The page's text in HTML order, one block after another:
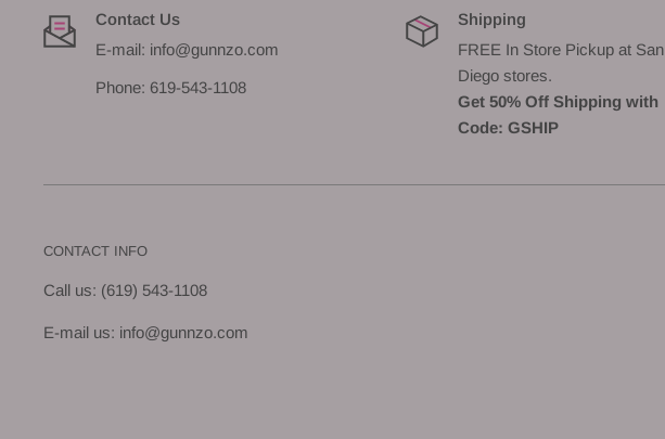
Contact Us
E-mail: info@gunnzo.com
Phone: 619-543-1108
Shipping
FREE In Store Pickup at San
Diego stores.
Get 50% Off Shipping with
Code: GSHIP
CONTACT INFO
Call us: (619) 543-1108
E-mail us: info@gunnzo.com